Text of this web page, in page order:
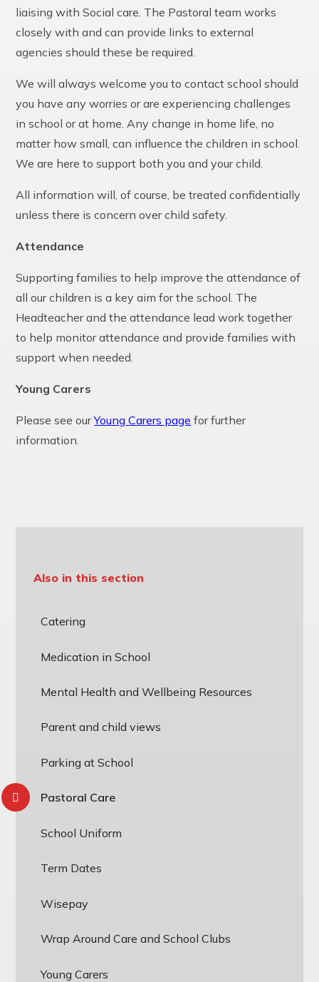
liaising with Social care. The Pastoral team works
closely with and can provide links to external
agencies should these be required.
We will always welcome you to contact school should
you have any worries or are experiencing challenges
in school or at home. Any change in home life, no
matter how small, can influence the children in school.
We are here to support both you and your child.
All information will, of course, be treated confidentially
unless there is concern over child safety.
Attendance
Supporting families to help improve the attendance of
all our children is a key aim for the school. The
Headteacher and the attendance lead work together
to help monitor attendance and provide families with
support when needed.
Young Carers
Please see ourYoung Carers page for further
information.
Also in this section
Catering
Medication in School
Mental Health and Wellbeing Resources
Parent and child views
Parking at School
Pastoral Care
School Uniform
Term Dates
Wisepay
Wrap Around Care and School Clubs
Young Carers